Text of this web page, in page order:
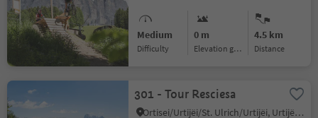
Medium
Difficulty
0 m
Elevation gain
4.5 km
distance
301 - Tour Resciesa
Ortisei/Urtijëi/St. Ulrich/Urtijëi, Urtijëi/Ortisei, Dolomites Region Val Gardena